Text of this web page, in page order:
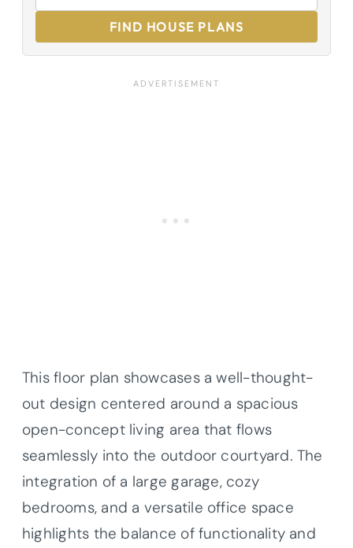
FIND HOUSE PLANS
This floor plan showcases a well-thought-
out design centered around a spacious
open-concept living area that flows
seamlessly into the outdoor courtyard. The
integration of a large garage, cozy
bedrooms, and a versatile office space
highlights the balance of functionality and